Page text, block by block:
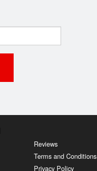
Reviews
Terms and Conditions
Privacy Policy